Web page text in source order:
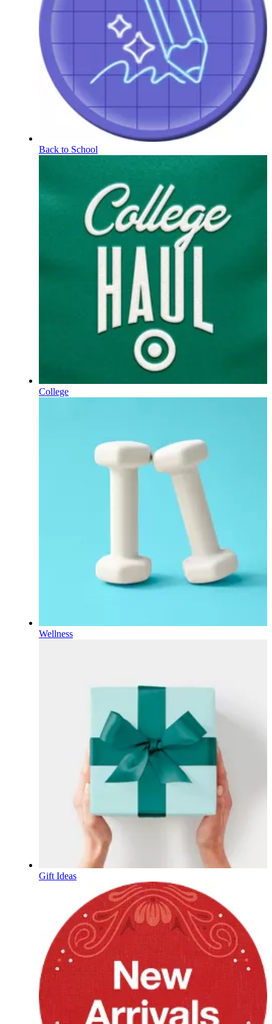
Back to School
College
Wellness
Gift Ideas